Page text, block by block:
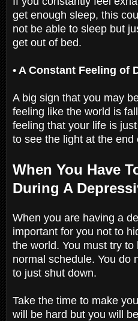
get enough sleep, this
not be able to sleep but
get out of bed.
• A Constant Feeling of
A big sign that you may
feeling like the world is
feeling that your life is
to see the light at the end
When You Have
During A
When you are having a
important for you not to
the world. You must try
normal schedule. You do
to just shut down.
Take the time to make
will be hard but you will